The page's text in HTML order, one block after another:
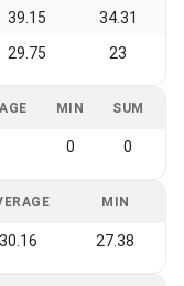
39.15 34.31
29.75 23
MIN SUM
0 0
MIN
30.16 27.38